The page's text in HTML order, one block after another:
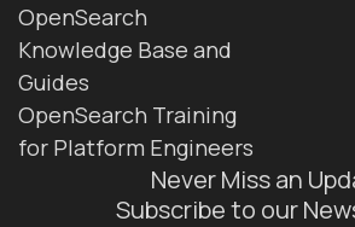
OpenSearch
Knowledge Base and
Guides
OpenSearch Training
for Platform Engineers
Never Miss an
Subscribe to our